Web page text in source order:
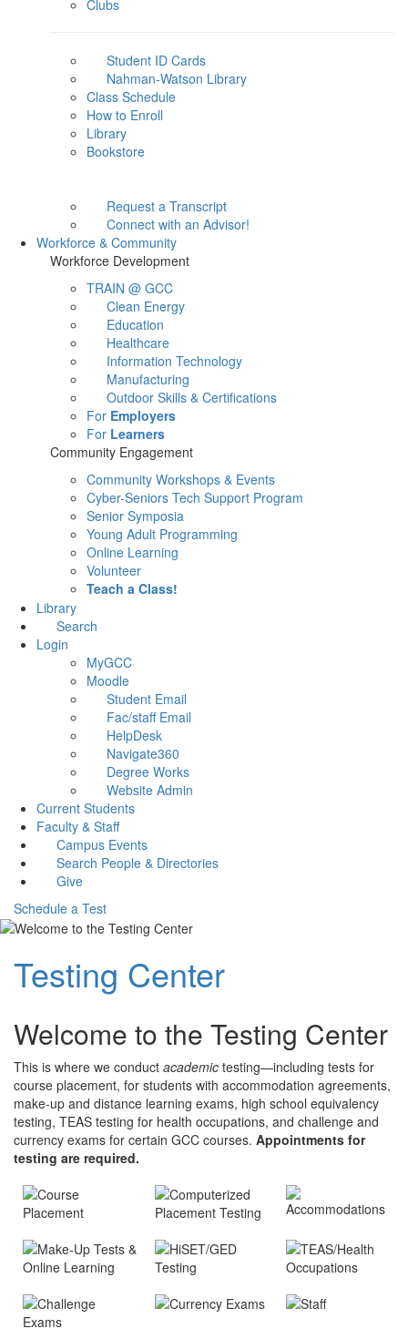
Clubs
Student ID Cards
Nahman-Watson Library
Class Schedule
How to Enroll
Library
Bookstore
Request a Transcript
Connect with an Advisor!
Workforce & Community
Workforce Development
TRAIN @ GCC
Clean Energy
Education
Healthcare
Information Technology
Manufacturing
Outdoor Skills & Certifications
For Employers
For Learners
Community Engagement
Community Workshops & Events
Cyber-Seniors Tech Support Program
Senior Symposia
Young Adult Programming
Online Learning
Volunteer
Teach a Class!
Library
Search
Login
MyGCC
Moodle
Student Email
Fac/staff Email
HelpDesk
Navigate360
Degree Works
Website Admin
Current Students
Faculty & Staff
Campus Events
Search People & Directories
Give
Schedule a Test
Testing Center
Welcome to the Testing Center
This is where we conduct academic testing—including tests for
course placement, for students with accommodation agreements,
make-up and distance learning exams, high school equivalency
testing, TEAS testing for health occupations, and challenge and
currency exams for certain GCC courses. Appointments for
testing are required.
Course
Placement
Find out what
English and
math courses
Placement
Testing
We use the
college Board's
Testing
for students
Make-Up &
Online
Learning
HiSET /GED Health
Occupations